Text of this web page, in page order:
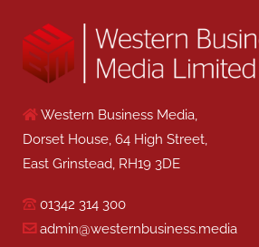
Western Business Media,
Dorset House, 64 High Street,
East Grinstead, RH19 3DE
01342 314 300
admin@westernbusiness.media